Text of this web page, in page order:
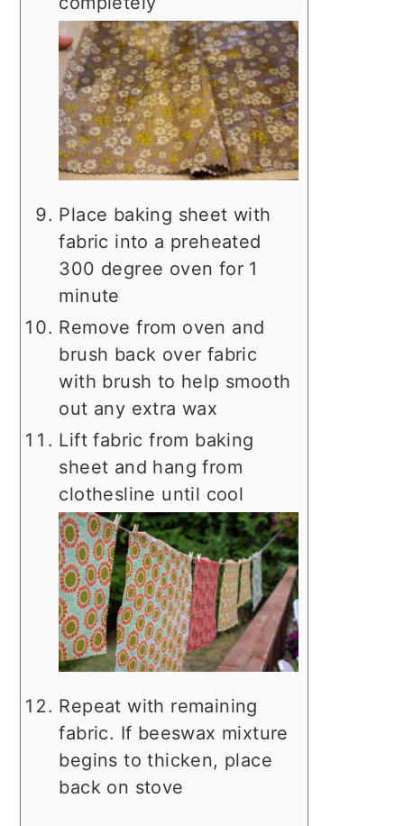
Place baking sheet with
fabric into a preheated
300 degree oven for 1
minute
Remove from oven and
brush back over fabric
with brush to help smooth
out any extra wax
Lift fabric from baking
sheet and hang from
clothesline until cool
Repeat with remaining
fabric. If beeswax mixture
begins to thicken, place
back on stove